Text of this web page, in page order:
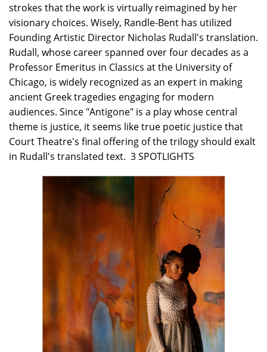
strokes that the work is virtually reimagined by her
visionary choices. Wisely, Randle-Bent has utilized
Founding Artistic Director Nicholas Rudall's translation.
Rudall, whose career spanned over four decades as a
Professor Emeritus in Classics at the University of
Chicago, is widely recognized as an expert in making
ancient Greek tragedies engaging for modern
audiences. Since "Antigone" is a play whose central
theme is justice, it seems like true poetic justice that
Court Theatre's final offering of the trilogy should exalt
in Rudall's translated text. 3 SPOTLIGHTS